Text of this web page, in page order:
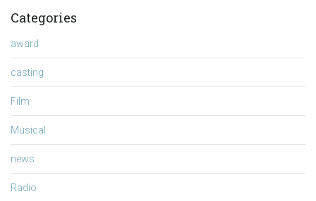
Categories
award
casting
Film
Musical
news
Radio